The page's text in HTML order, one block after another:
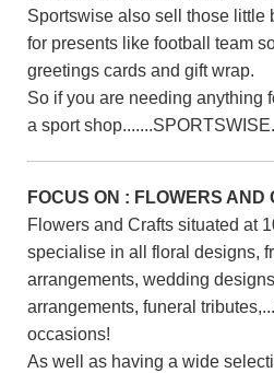
Sportswise also sell those little
for presents like football team
greetings cards and gift wrap.
So if you are needing anything
a sport shop.......SPORTSWISE.
FOCUS ON : FLOWERS AND
Flowers and Crafts situated at
specialise in all floral designs,
arrangements, wedding
arrangements, funeral
occasions!
As well as having a wide